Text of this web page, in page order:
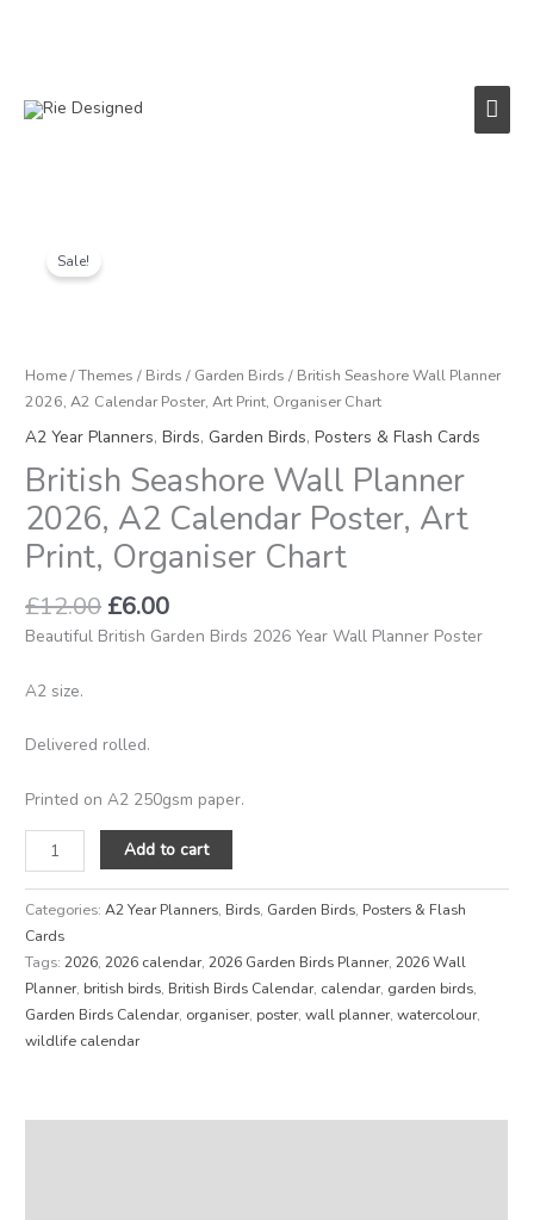
Main
Sale!
Home/Themes / Birds / Garden Birds / British Seashore Wall Planner
2026, A2 Calendar Poster, Art Print, Organiser Chart
A2 Year Planners,Birds,Garden Birds,Posters & Flash Cards
British Seashore Wall Planner
2026, A2 Calendar Poster, Art
Print, Organiser Chart
£12.00 £6.00
Beautiful British Garden Birds 2026 Year Wall Planner Poster
A2 size.
Delivered rolled.
Printed on A2 250gsm paper.
Seashore
A2
Calendar
Art
Print,
Organiser
Chart
quantity
Add to cart
Categories:A2 Year Planners, Birds, Garden Birds, Posters & Flash
Cards
Tags:2026,2026 calendar,2026 Garden Birds Planner,2026 Wall
Planner, british birds, British Birds Calendar, calendar, garden birds,
Garden Birds Calendar, organiser, poster,wall planner,watercolour,
wildlife calendar